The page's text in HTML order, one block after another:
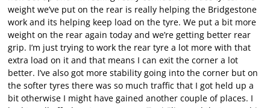
weight we’ve put on the rear is really helping the Bridgestone
work and its helping keep load on the tyre. We put a bit more
weight on the rear again today and we’re getting better rear
grip. I’m just trying to work the rear tyre a lot more with that
extra load on it and that means I can exit the corner a lot
better. I’ve also got more stability going into the corner but on
the softer tyres there was so much traffic that I got held up a
bit otherwise I might have gained another couple of places. I